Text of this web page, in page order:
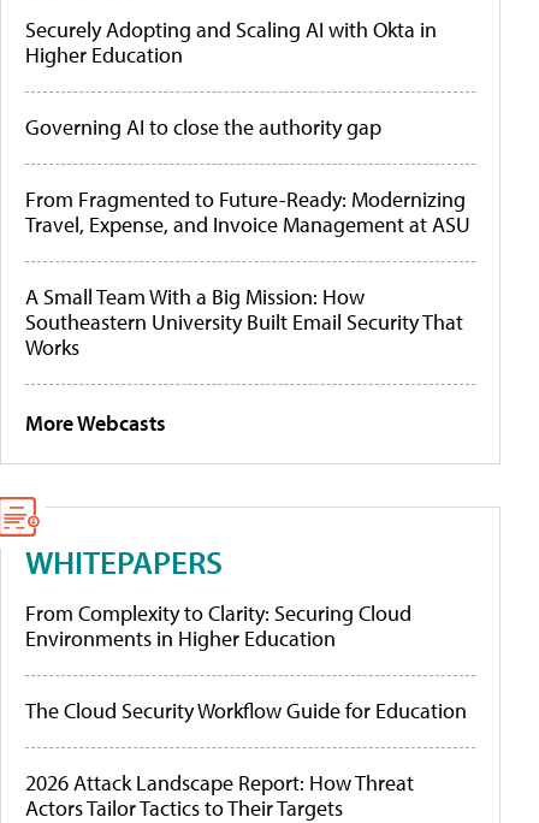
Securely Adopting and Scaling AI with Okta in
Higher Education
Governing AI to close the authority gap
From Fragmented to Future-Ready: Modernizing
Travel, Expense, and Invoice Management at ASU
A Small Team With a Big Mission: How
Southeastern University Built Email Security That
Works
More Webcasts
WHITEPAPERS
From Complexity to Clarity: Securing Cloud
Environments in Higher Education
The Cloud Security Workflow Guide for Education
2026 Attack Landscape Report: How Threat
Actors Tailor Tactics to Their Targets